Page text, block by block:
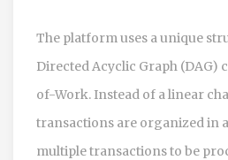
The platform uses a unique
Directed Acyclic Graph (DAG)
of-Work. Instead of a linear
transactions are organized in
multiple transactions to be